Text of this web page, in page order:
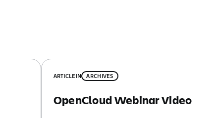
ARTICLE IN ARCHIVES
OpenCloud Webinar Video